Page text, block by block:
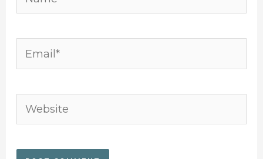
Email*
Website